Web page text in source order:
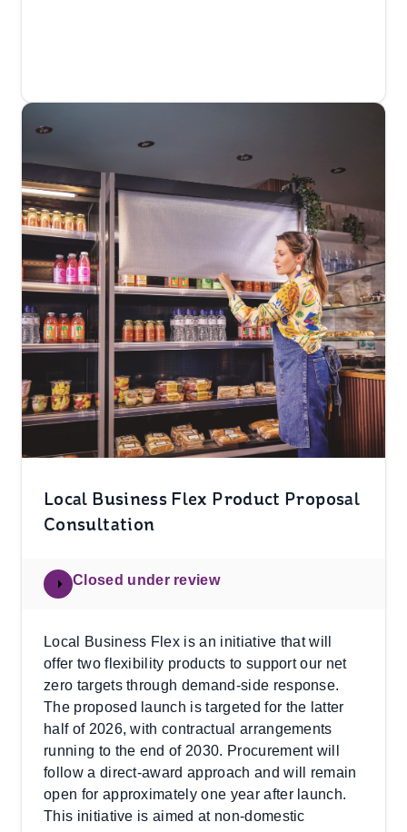
Local Business Flex Product Proposal
Consultation
Closed under review
Local Business Flex is an initiative that will
offer two flexibility products to support our net
zero targets through demand-side response.
The proposed launch is targeted for the latter
half of 2026, with contractual arrangements
running to the end of 2030. Procurement will
follow a direct‑award approach and will remain
open for approximately one year after launch.
This initiative is aimed at non‑domestic